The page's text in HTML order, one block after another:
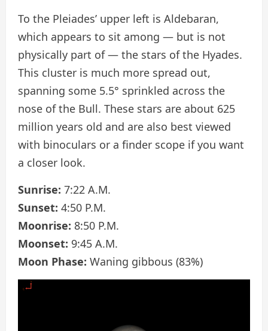
To the Pleiades’ upper left is Aldebaran,
which appears to sit among — but is not
physically part of — the stars of the Hyades.
This cluster is much more spread out,
spanning some 5.5° sprinkled across the
nose of the Bull. These stars are about 625
million years old and are also best viewed
with binoculars or a finder scope if you want
a closer look.
Sunrise: 7:22 A.M.
Sunset: 4:50 P.M.
Moonrise: 8:50 P.M.
Moonset: 9:45 A.M.
Moon Phase: Waning gibbous (83%)